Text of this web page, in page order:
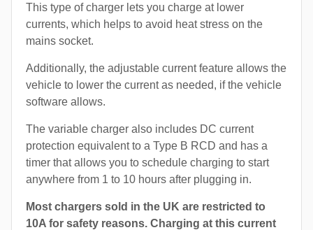
This type of charger lets you charge at lower
currents, which helps to avoid heat stress on the
mains socket.
Additionally, the adjustable current feature allows the
vehicle to lower the current as needed, if the vehicle
software allows.
The variable charger also includes DC current
protection equivalent to a Type B RCD and has a
timer that allows you to schedule charging to start
anywhere from 1 to 10 hours after plugging in.
Most chargers sold in the UK are restricted to
10A for safety reasons. Charging at this current